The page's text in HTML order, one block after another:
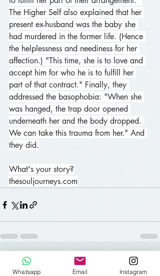
The Higher Self also explained that her
present ex-husband was the baby she
had murdered in the former life. (Hence
the helplessness and neediness for her
affection.) "This time, she is to love and
accept him for who he is to fulfill her
part of that contract." Finally, they
addressed the basophobia: "When she
was hanged, the trap door opened
underneath her and the body dropped.
We can take this trauma from her." And
they did.
What's your story?
thesouljourneys.com
Aktuelle Beiträge Alle ansehen
Whatsapp Email Instagram